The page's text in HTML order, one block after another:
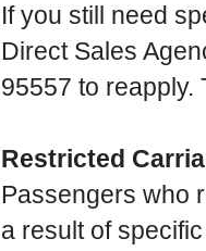
If you still need
Direct Sales
95557 to reapply.
Restricted
Passengers who
a result of